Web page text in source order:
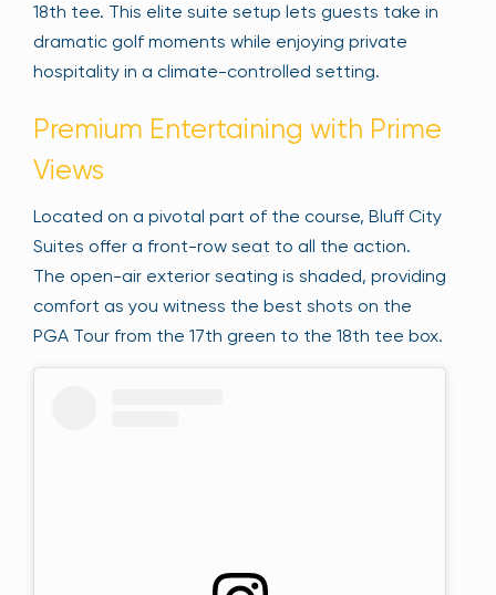
18th tee. This elite suite setup lets guests take in
dramatic golf moments while enjoying private
hospitality in a climate-controlled setting.
Premium Entertaining with Prime
Views
Located on a pivotal part of the course, Bluff City
Suites offer a front-row seat to all the action.
The open-air exterior seating is shaded, providing
comfort as you witness the best shots on the
PGA Tour from the 17th green to the 18th tee box.